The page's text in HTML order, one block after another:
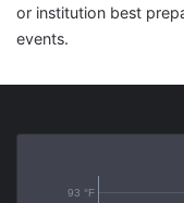
or institution best
events.
93 °F